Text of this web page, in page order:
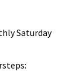
Saturday